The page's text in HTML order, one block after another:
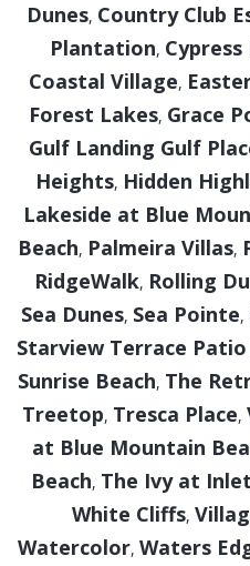
Dunes, Country Club
Plantation, Cypress
Coastal Village,
Forest Lakes, Grace
Gulf Landing Gulf
Heights, Hidden
Lakeside at Blue
Beach, Palmeira Villas,
RidgeWalk, Rolling
Sea Dunes, Sea Pointe,
Starview Terrace
Sunrise Beach, The
Treetop, Tresca Place,
at Blue Mountain
Beach, The Ivy at
White Cliffs,
Watercolor, Waters